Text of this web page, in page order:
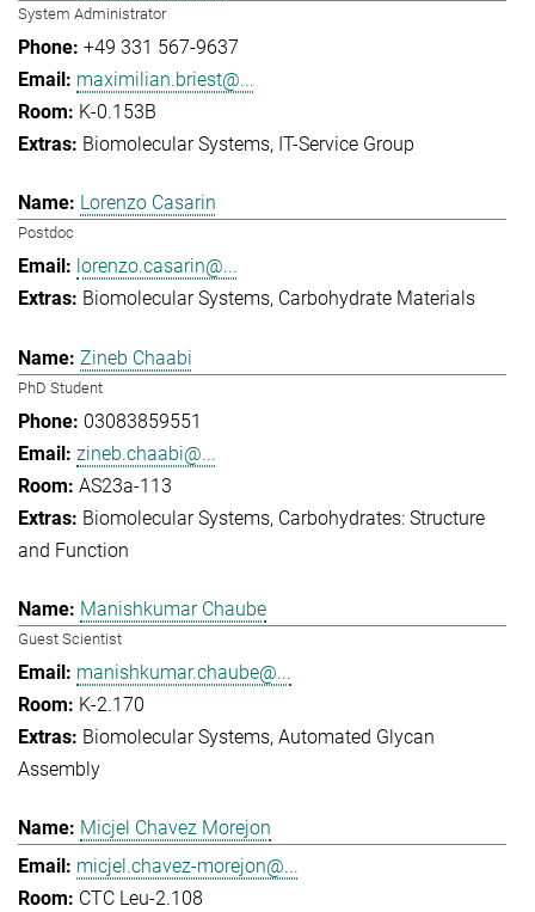
System Administrator
+49 331 567-9637
maximilian.briest@...
K-0.153B
Biomolecular Systems IT-Service Group
Lorenzo Casarin
Postdoc
lorenzo.casarin@...
Biomolecular Systems Carbohydrate Materials
Zineb Chaabi
PhD Student
03083859551
zineb.chaabi@...
AS23a-113
Biomolecular Systems Carbohydrates: Structure
and Function
Manishkumar Chaube
Guest Scientist
manishkumar.chaube@...
K-2.170
Biomolecular Systems Automated Glycan
Assembly
Micjel Chavez Morejon
micjel.chavez-morejon@...
CTC Leu-2.108